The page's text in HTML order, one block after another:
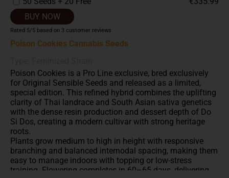
BUY NOW
Rated 5/5 based on 3 customer reviews
Poison Cookies Cannabis Seeds
Poison Cookies is a Pro Line exclusive, bred exclusively
for Original Sensible Seeds and released as a limited,
special edition. This refined hybrid combines the uplifting
clarity of Thai landrace and South Asian sativa genetics
with the dense resin production and dessert depth of Do
Si Dos, creating a modern cultivar with strong heritage
roots.
Plants grow medium to high in height with responsive
branching and balanced internodal spacing, making them
easy to manage indoors with topping or low-stress
training. Flowering completes in 60–65 days, delivering